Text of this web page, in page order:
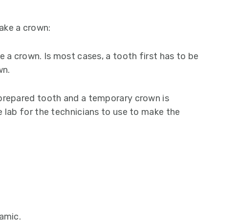
a crown:
crown. Is most cases, a tooth first has to be
tooth and a temporary crown is
lab for the technicians to use to make the